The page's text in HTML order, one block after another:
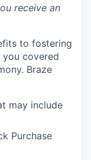
receive an
to fostering
you covered
Braze
may include
Purchase